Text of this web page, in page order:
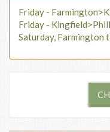
Friday -
Friday -
Saturday, Farmington